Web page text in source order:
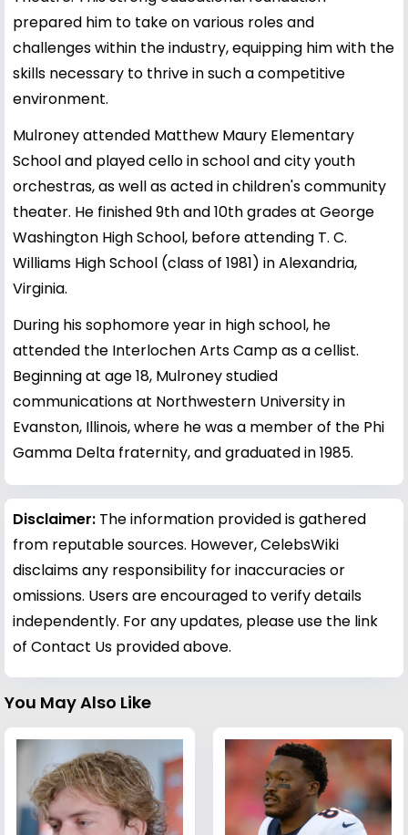
prepared him to take on various roles and
challenges within the industry, equipping him with the
skills necessary to thrive in such a competitive
environment.
Mulroney attended Matthew Maury Elementary
School and played cello in school and city youth
orchestras, as well as acted in children's community
theater. He finished 9th and 10th grades at George
Washington High School, before attending T. C.
Williams High School (class of 1981) in Alexandria,
Virginia.
During his sophomore year in high school, he
attended the Interlochen Arts Camp as a cellist.
Beginning at age 18, Mulroney studied
communications at Northwestern University in
Evanston, Illinois, where he was a member of the Phi
Gamma Delta fraternity, and graduated in 1985.
Disclaimer: The information provided is gathered
from reputable sources. However, CelebsWiki
disclaims any responsibility for inaccuracies or
omissions. Users are encouraged to verify details
independently. For any updates, please use the link
of Contact Us provided above.
You May Also Like